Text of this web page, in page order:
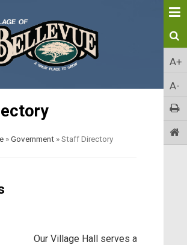
A+
A-
»Government »Staff Directory
Our Village Hall serves as the